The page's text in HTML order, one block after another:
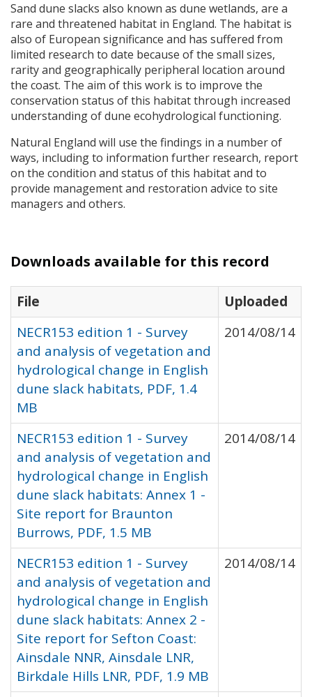
Sand dune slacks also known as dune wetlands, are a
rare and threatened habitat in England. The habitat is
also of European significance and has suffered from
limited research to date because of the small sizes,
rarity and geographically peripheral location around
the coast. The aim of this work is to improve the
conservation status of this habitat through increased
understanding of dune ecohydrological functioning.
Natural England will use the findings in a number of
ways, including to information further research, report
on the condition and status of this habitat and to
provide management and restoration advice to site
managers and others.
Downloads available for this record
File
Uploaded
NECR153 edition 1 - Survey
and analysis of vegetation and
hydrological change in English
dune slack habitats, PDF, 1.4
MB
2014/08/14
NECR153 edition 1 - Survey
and analysis of vegetation and
hydrological change in English
dune slack habitats: Annex 1 -
Site report for Braunton
Burrows, PDF, 1.5 MB
2014/08/14
NECR153 edition 1 - Survey
and analysis of vegetation and
hydrological change in English
dune slack habitats: Annex 2 -
Site report for Sefton Coast:
Ainsdale NNR, Ainsdale LNR,
Birkdale Hills LNR, PDF, 1.9 MB
2014/08/14